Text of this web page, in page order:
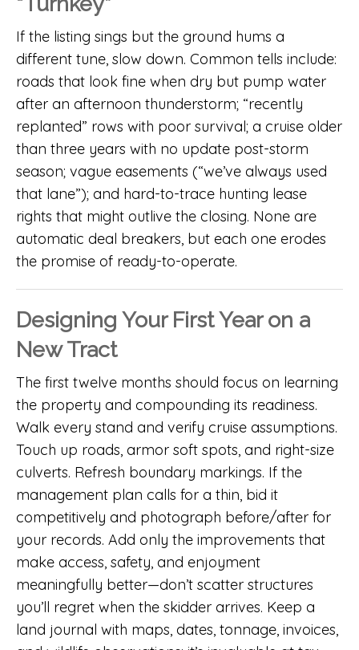
If the listing sings but the ground hums a
different tune, slow down. Common tells include:
roads that look fine when dry but pump water
after an afternoon thunderstorm; “recently
replanted” rows with poor survival; a cruise older
than three years with no update post-storm
season; vague easements (“we’ve always used
that lane”); and hard-to-trace hunting lease
rights that might outlive the closing. None are
automatic deal breakers, but each one erodes
the promise of ready-to-operate.
Designing Your First Year on a
New Tract
The first twelve months should focus on learning
the property and compounding its readiness.
Walk every stand and verify cruise assumptions.
Touch up roads, armor soft spots, and right-size
culverts. Refresh boundary markings. If the
management plan calls for a thin, bid it
competitively and photograph before/after for
your records. Add only the improvements that
make access, safety, and enjoyment
meaningfully better—don’t scatter structures
you’ll regret when the skidder arrives. Keep a
land journal with maps, dates, tonnage, invoices,